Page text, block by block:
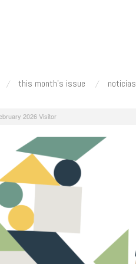
this month's issue noticias
2026 Visitor